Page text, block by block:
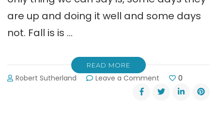
are up and doing it well and some days
not. Fall is is …
READ MORE
Robert Sutherland Leave a Comment
Shane
Watson
0